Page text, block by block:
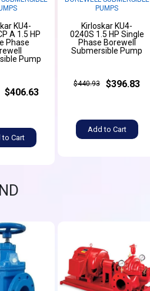
KU4-
A 1.5 HP
Phase
Pump
$406.63
to Cart
PUMPS
Kirloskar KU4-
0240S 1.5 HP Single
Phase Borewell
Submersible Pump
$440.93 $396.83
Add to Cart